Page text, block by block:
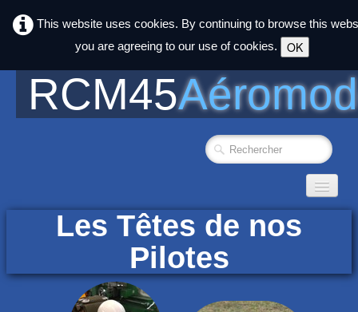
This website uses cookies. By continuing to browse this
you are agreeing to our use of cookies.
OK
RCM45
Accueil
Club▼
Les Têtes de nos
Pilotes